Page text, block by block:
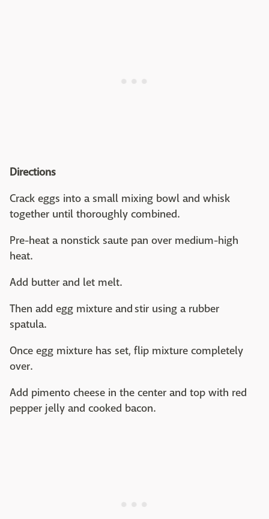
Directions
Crack eggs into a small mixing bowl and whisk
together until thoroughly combined.
Pre-heat a nonstick saute pan over medium-high
heat.
Add butter and let melt.
Then add egg mixture and stir using a rubber
spatula.
Once egg mixture has set, flip mixture completely
over.
Add pimento cheese in the center and top with red
pepper jelly and cooked bacon.